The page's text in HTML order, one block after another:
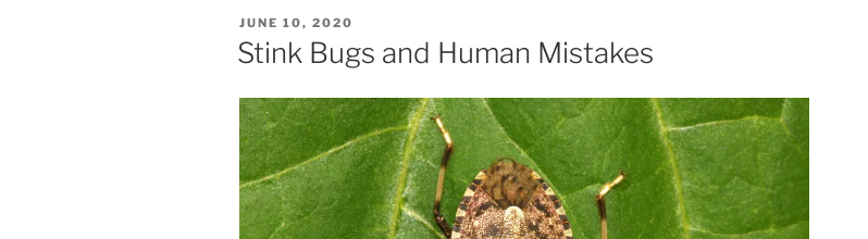
POSTED
ON
JUNE 10, 2020
Stink Bugs and Human Mistakes